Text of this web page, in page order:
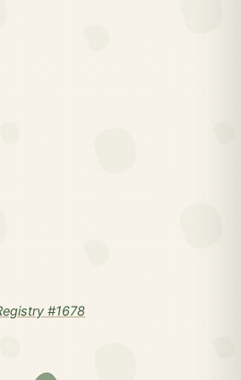
#1678